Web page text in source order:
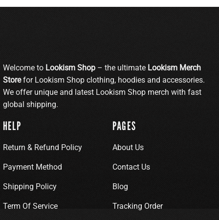
Welcome to Lookism Shop – the ultimate Lookism Merch
Storefor Lookism Shop clothing, hoodies and accessories.
We offer unique and latest Lookism Shop merch with fast
global shipping.
HELP
Return & Refund Policy
Payment Method
Shipping Policy
Term Of Service
PAGES
About Us
Contact Us
Blog
Tracking Order